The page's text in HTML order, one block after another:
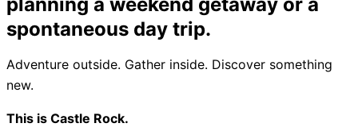
spontaneous day trip.
Adventure outside. Gather inside. Discover something
new.
This is Castle Rock.